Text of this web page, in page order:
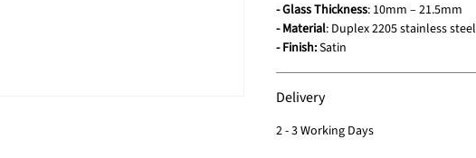
- Glass Thickness: 10mm – 21.5mm
- Material: Duplex 2205 stainless steel
- Finish:Satin
Delivery
2 - 3 Working Days